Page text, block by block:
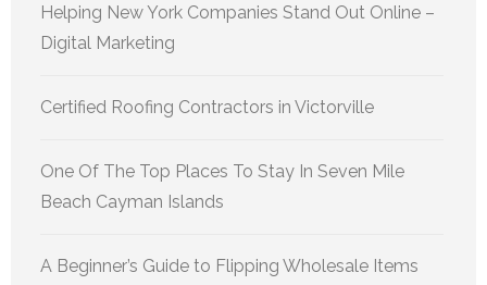
Helping New York Companies Stand Out Online –
Digital Marketing
Certified Roofing Contractors in Victorville
One Of The Top Places To Stay In Seven Mile
Beach Cayman Islands
A Beginner’s Guide to Flipping Wholesale Items